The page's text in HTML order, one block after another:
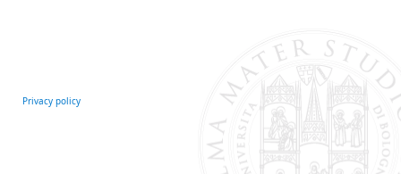
Privacy policy